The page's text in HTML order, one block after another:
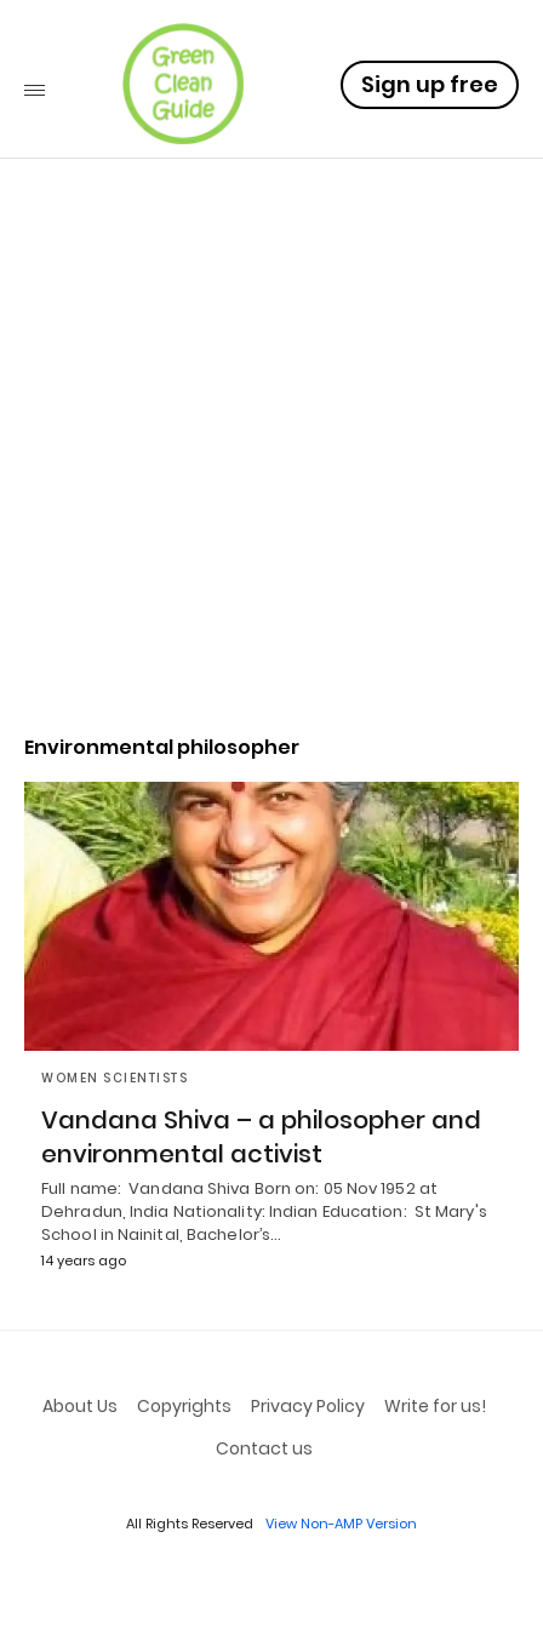
Sign up free
Environmental philosopher
WOMEN SCIENTISTS
Vandana Shiva – a philosopher and
environmental activist
Full name: Vandana Shiva Born on: 05 Nov 1952 at
Dehradun, India Nationality: Indian Education: St Mary's
School in Nainital, Bachelor’s…
14 years ago
About Us Copyrights Privacy Policy
Write for us!
Contact us
All Rights Reserved View Non-AMP Version